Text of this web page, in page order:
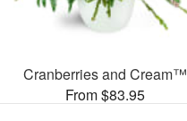
Cranberries and Cream™
From $83.95